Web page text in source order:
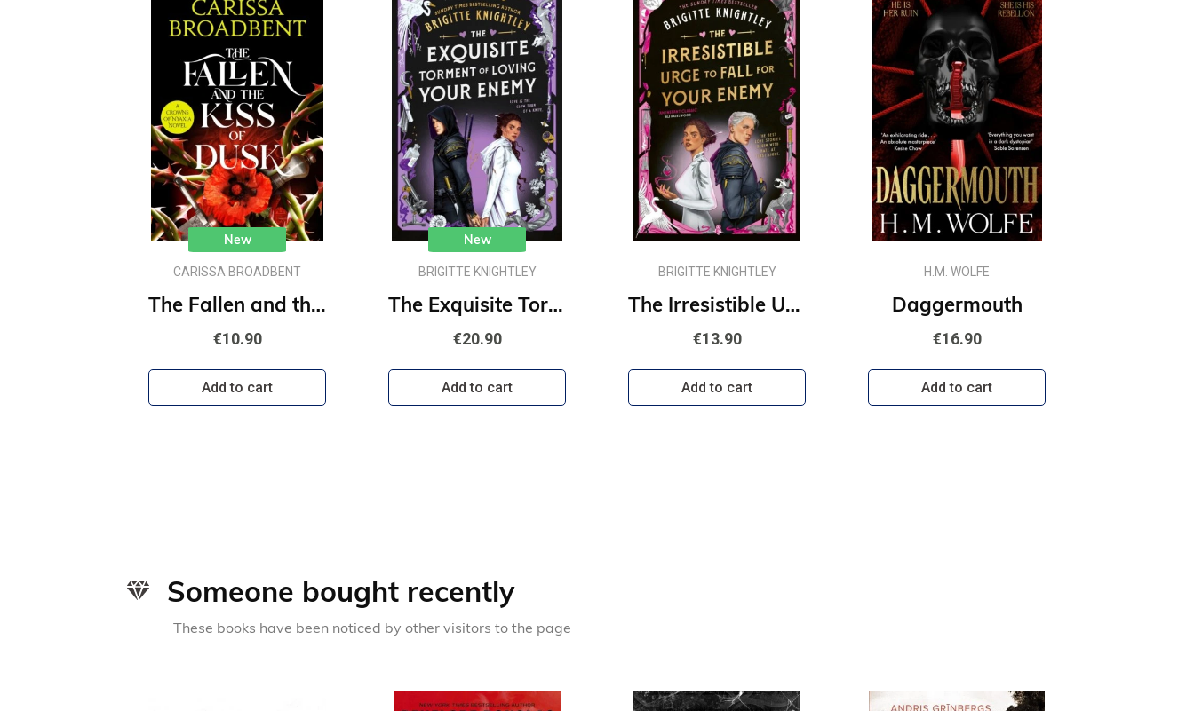
New
CARISSA BROADBENT
The Fallen and the Kiss of Dusk
€10.90
Add to cart
New
BRIGITTE KNIGHTLEY
The Exquisite Torment of Loving Your Enemy : #2 Dearly Beloathed series
€20.90
Add to cart
BRIGITTE KNIGHTLEY
The Irresistible Urge to Fall For Your Enemy : #1 Dearly Beloathed series
€13.90
Add to cart
H.M. WOLFE
Daggermouth
€16.90
Add to cart
Someone bought recently
These books have been noticed by other visitors to the page